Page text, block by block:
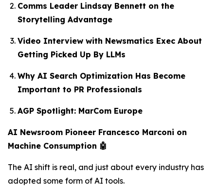
Comms Leader Lindsay Bennett on the
Storytelling Advantage
Video Interview with Newsmatics Exec About
Getting Picked Up By LLMs
Why AI Search Optimization Has Become
Important to PR Professionals
AGP Spotlight: MarCom Europe
AI Newsroom Pioneer Francesco Marconi on
Machine Consumption 🤖
The AI shift is real, and just about every industry has
adopted some form of AI tools.